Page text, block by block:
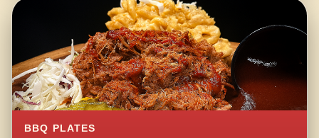
BBQ PLATES